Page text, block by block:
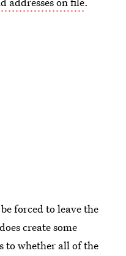
forced to leave the
create some
to whether all of the